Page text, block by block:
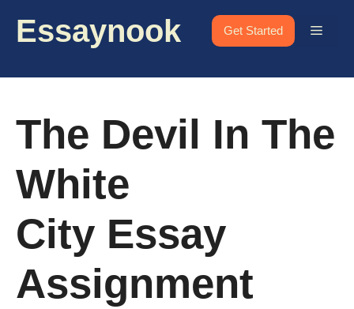
Essaynook Get Started Menu
The Devil In The
White
City Essay
Assignment